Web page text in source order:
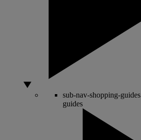
sub-nav-shopping-guides
guides